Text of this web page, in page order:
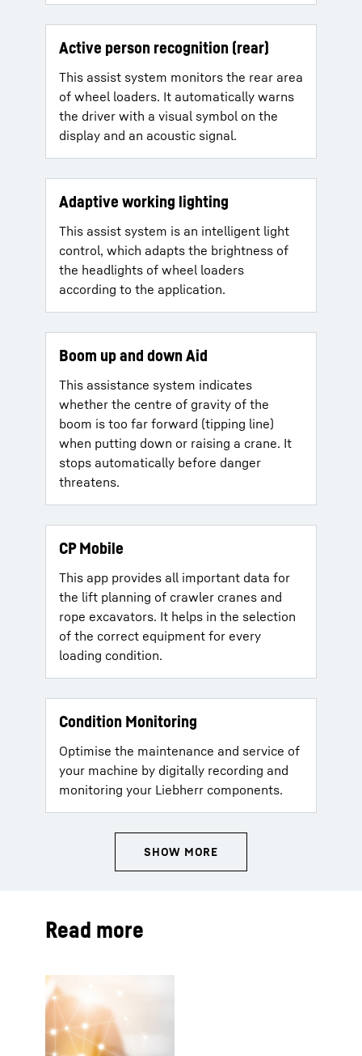
Active person recognition (rear)
This assist system monitors the rear area
of wheel loaders. It automatically warns
the driver with a visual symbol on the
display and an acoustic signal.
Adaptive working lighting
This assist system is an intelligent light
control, which adapts the brightness of
the headlights of wheel loaders
according to the application.
Boom up and down Aid
This assistance system indicates
whether the centre of gravity of the
boom is too far forward (tipping line)
when putting down or raising a crane. It
stops automatically before danger
threatens.
CP Mobile
This app provides all important data for
the lift planning of crawler cranes and
rope excavators. It helps in the selection
of the correct equipment for every
loading condition.
Condition Monitoring
Optimise the maintenance and service of
your machine by digitally recording and
monitoring your Liebherr components.
Read more